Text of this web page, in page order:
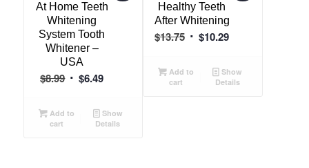
At Home Teeth
Whitening
System Tooth
Whitener –
USA
$8.99 Original
was:
$6.49Current
is:
$6.49.
Add to
cart
Show
Details
Healthy Teeth
After Whitening
$13.75 Original
was:
$13.75.
$10.29Current
is:
$10.29.
Add to
cart
Show
Details